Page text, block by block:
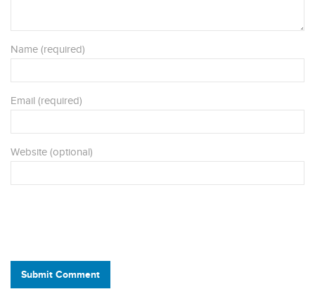
Name (required)
Email (required)
Website (optional)
Submit Comment